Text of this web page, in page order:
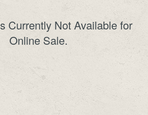
Currently Not Available for
Online Sale.